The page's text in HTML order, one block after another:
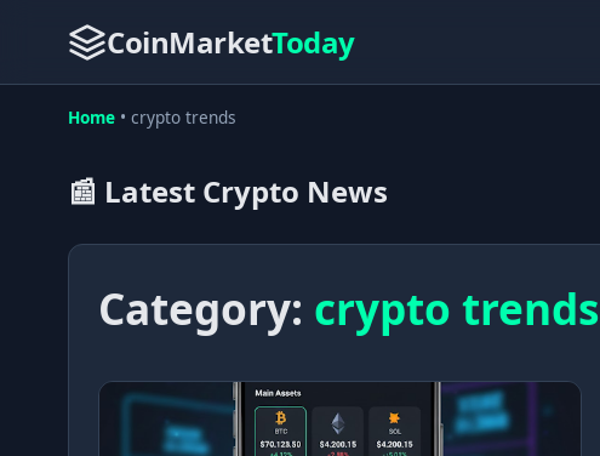
CoinMarketToday
Home • crypto trends
📰 Latest Crypto News
Category: crypto trends